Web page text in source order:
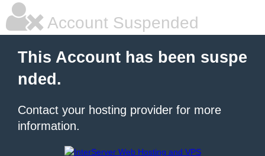
Account Suspended
This Account has been suspe
nded.
Contact your hosting provider for more
information.